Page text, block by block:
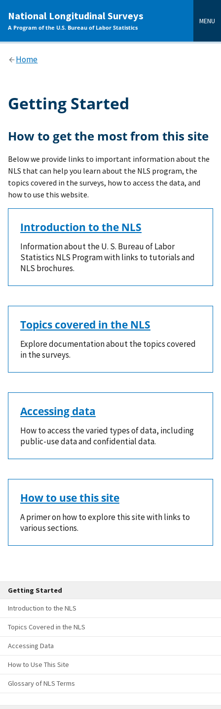
content
National Longitudinal Surveys
A Program of the U.S. Bureau of Labor Statistics
MENU
Home
Getting Started
Introduction to the NLS
Topics Covered in the NLS
Accessing Data
How to Use This Site
Glossary of NLS Terms
Getting Started
How to get the most from this site
Below we provide links to important information about the
NLS that can help you learn about the NLS program, the
topics covered in the surveys, how to access the data, and
how to use this website.
Introduction to the NLS
Information about the U. S. Bureau of Labor
Statistics NLS Program with links to tutorials and
NLS brochures.
Topics covered in the NLS
Explore documentation about the topics covered
in the surveys.
Accessing data
How to access the varied types of data, including
public-use data and confidential data.
How to use this site
A primer on how to explore this site with links to
various sections.